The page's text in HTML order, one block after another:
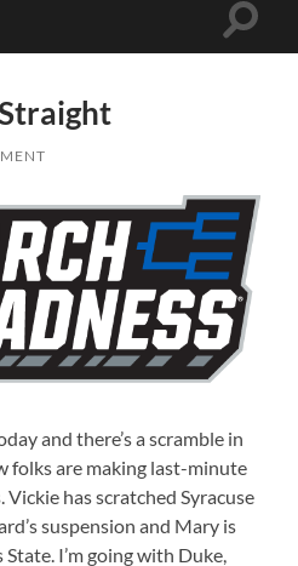
Toggle
and there’s a scramble in
folks are making last-minute
has scratched Syracuse
suspension and Mary is
I’m going with Duke,